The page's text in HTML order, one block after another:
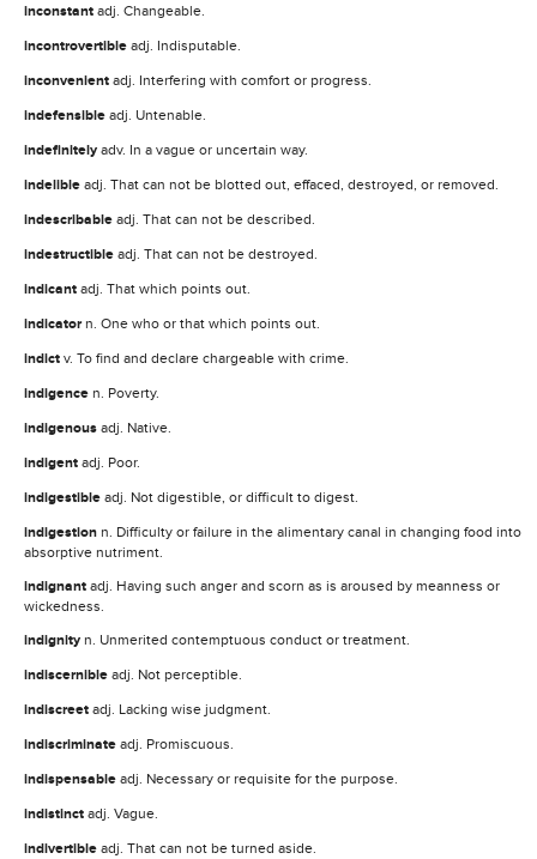
inconstant adj. Changeable.
incontrovertible adj. Indisputable.
inconvenient adj. Interfering with comfort or progress.
indefensible adj. Untenable.
indefinitely adv. In a vague or uncertain way.
indelible adj. That can not be blotted out, effaced, destroyed, or removed.
indescribable adj. That can not be described.
indestructible adj. That can not be destroyed.
indicant adj. That which points out.
indicator n. One who or that which points out.
indict v. To find and declare chargeable with crime.
indigence n. Poverty.
indigenous adj. Native.
indigent adj. Poor.
indigestible adj. Not digestible, or difficult to digest.
indigestion n. Difficulty or failure in the alimentary canal in changing food into
absorptive nutriment.
indignant adj. Having such anger and scorn as is aroused by meanness or
wickedness.
indignity n. Unmerited contemptuous conduct or treatment.
indiscernible adj. Not perceptible.
indiscreet adj. Lacking wise judgment.
indiscriminate adj. Promiscuous.
indispensable adj. Necessary or requisite for the purpose.
indistinct adj. Vague.
indivertible adj. That can not be turned aside.